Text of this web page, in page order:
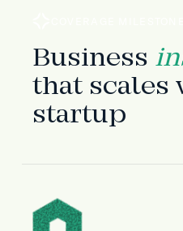
Business
that scales
startup